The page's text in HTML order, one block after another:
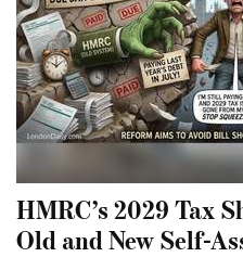
HMRC’s 2029 Tax
Old and New Self-